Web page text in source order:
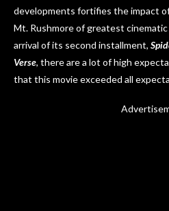
developments fortifies the impact
Mt. Rushmore of greatest
arrival of its second installment,
Verse, there are a lot of high
that this movie exceeded all